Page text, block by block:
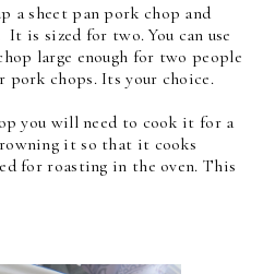
a sheet pan pork chop and
is sized for two. You can use
large enough for two people
pork chops. Its your choice.
you will need to cook it for a
it so that it cooks
for roasting in the oven. This